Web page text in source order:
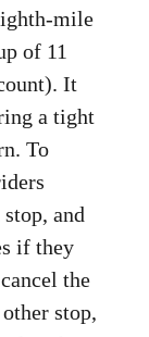
mile
of 11
It
a tight
To
and
if they
the
stop,